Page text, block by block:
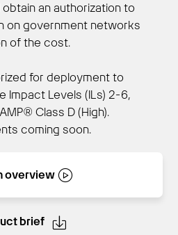
an authorization to
on government networks
of the cost.
for deployment to
Impact Levels (ILs) 2-6,
Class D (High).
coming soon.
overview
brief